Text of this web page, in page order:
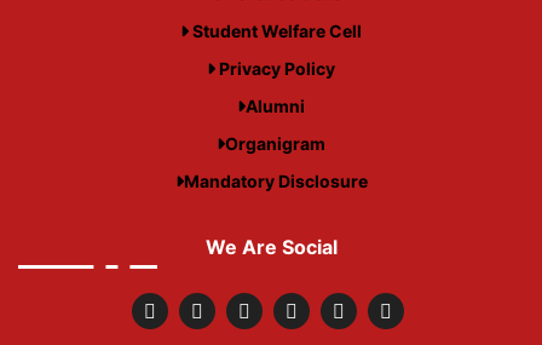
Student Welfare Cell
Privacy Policy
Alumni
Organigram
Mandatory Disclosure
We Are Social